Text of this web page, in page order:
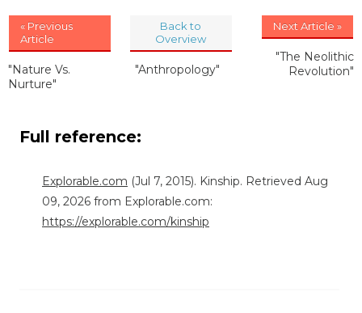
« Previous
Article
"Nature Vs.
Nurture"
Back to
Overview
"Anthropology"
Next Article »
"The Neolithic
Revolution"
Full reference:
Explorable.com (Jul 7, 2015). Kinship. Retrieved Aug
09, 2026 from Explorable.com:
https://explorable.com/kinship